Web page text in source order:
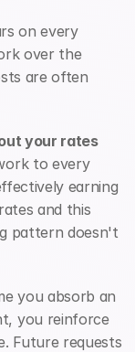
on every
over the
are often
your rates
to every
earning
and this
pattern doesn't
you absorb an
you reinforce
Future requests